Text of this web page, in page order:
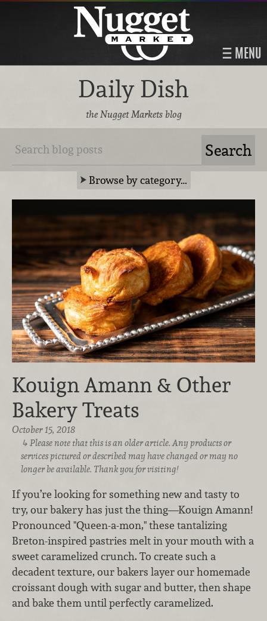
MENU
Daily Dish
the Nugget Markets blog
Browse by category…
Kouign Amann & Other
Bakery Treats
October 15, 2018
Please note that this is an older article. Any products or
services pictured or described may have changed or may no
longer be available. Thank you for visiting!
If you’re looking for something new and tasty to
try, our bakery has just the thing—Kouign Amann!
Pronounced "Queen-a-mon," these tantalizing
Breton-inspired pastries melt in your mouth with a
sweet caramelized crunch. To create such a
decadent texture, our bakers layer our homemade
croissant dough with sugar and butter, then shape
and bake them until perfectly caramelized.